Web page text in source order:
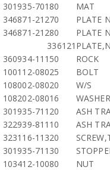
301935-70180
MAT
346871-21270
PLATE
346871-21280
PLATE
336121
360934-11150
ROCK
100112-08025
BOLT
108002-08020
W/S
108202-08016
WASHER
301935-71120
ASH
322939-81110
ASH
323116-11320
301935-71130
103412-10080
NUT